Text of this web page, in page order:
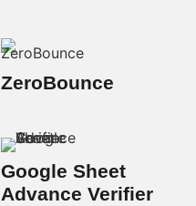
ZeroBounce
Google Sheet
Advance Verifier